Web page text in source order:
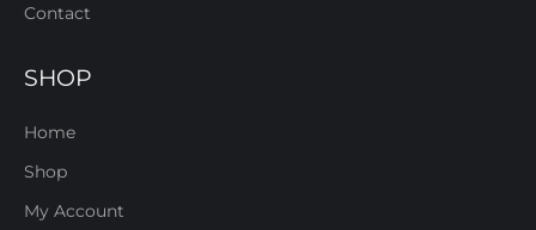
Contact
SHOP
Home
Shop
My Account